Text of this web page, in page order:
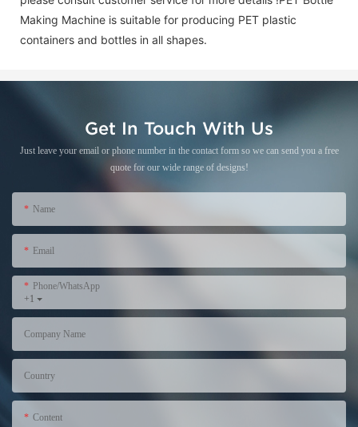
Making Machine is suitable for producing PET plastic
containers and bottles in all shapes.
Get In Touch With Us
Just leave your email or phone number in the contact form so we can send you a free
quote for our wide range of designs!
Name
Email
+1
Phone/WhatsApp
Company Name
Country
Content